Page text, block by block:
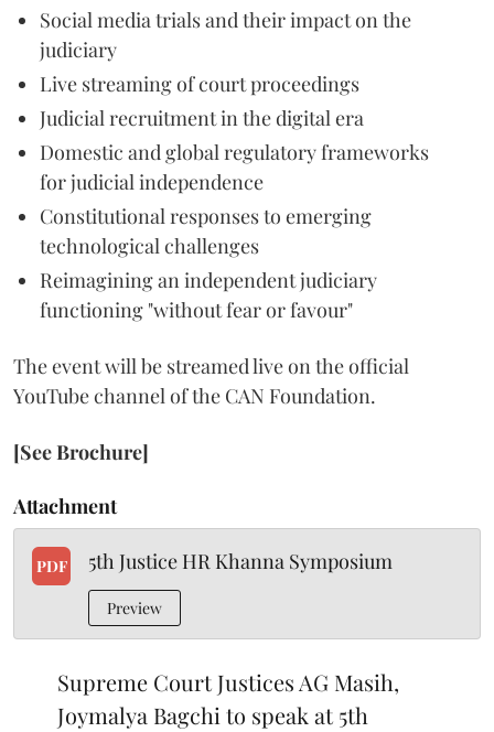
Social media trials and their impact on the
judiciary
Live streaming of court proceedings
Judicial recruitment in the digital era
Domestic and global regulatory frameworks
for judicial independence
Constitutional responses to emerging
technological challenges
Reimagining an independent judiciary
functioning "without fear or favour"
The event will be streamed live on the official
YouTube channel of the CAN Foundation.
[See Brochure]
Attachment
PDF 5th Justice HR Khanna Symposium
Preview
Supreme Court Justices AG Masih,
Joymalya Bagchi to speak at 5th